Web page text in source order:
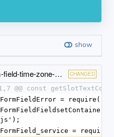
show
package/dist/cjs/gux-form-field-time-zone-picker.cjs.entry.js CHANGED
@@ const
=
=